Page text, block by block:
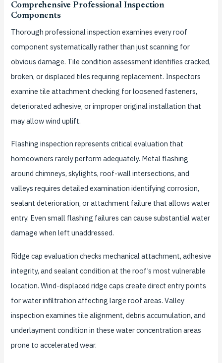
Comprehensive Professional Inspection
Components
Thorough professional inspection examines every roof
component systematically rather than just scanning for
obvious damage. Tile condition assessment identifies cracked,
broken, or displaced tiles requiring replacement. Inspectors
examine tile attachment checking for loosened fasteners,
deteriorated adhesive, or improper original installation that
may allow wind uplift.
Flashing inspection represents critical evaluation that
homeowners rarely perform adequately. Metal flashing
around chimneys, skylights, roof-wall intersections, and
valleys requires detailed examination identifying corrosion,
sealant deterioration, or attachment failure that allows water
entry. Even small flashing failures can cause substantial water
damage when left unaddressed.
Ridge cap evaluation checks mechanical attachment, adhesive
integrity, and sealant condition at the roof’s most vulnerable
location. Wind-displaced ridge caps create direct entry points
for water infiltration affecting large roof areas. Valley
inspection examines tile alignment, debris accumulation, and
underlayment condition in these water concentration areas
prone to accelerated wear.